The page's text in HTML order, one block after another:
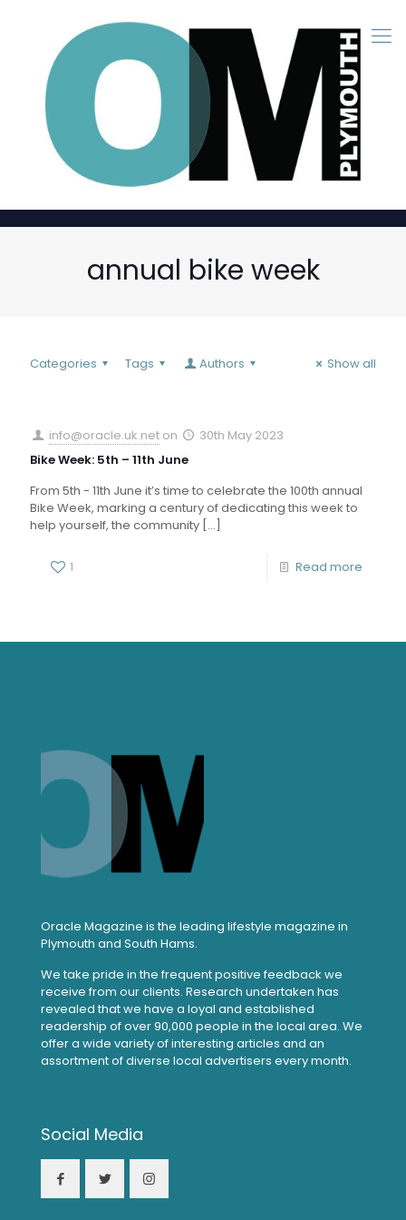
annual bike week
Categories Tags Authors Show all
info@oracle.uk.net on
30th May 2023
Bike Week: 5th – 11th June
From 5th - 11th June it’s time to celebrate the 100th annual
Bike Week, marking a century of dedicating this week to
help yourself, the community […]
1 Read more
Oracle Magazine is the leading lifestyle magazine in
Plymouth and South Hams.
We take pride in the frequent positive feedback we
receive from our clients. Research undertaken has
revealed that we have a loyal and established
readership of over 90,000 people in the local area. We
offer a wide variety of interesting articles and an
assortment of diverse local advertisers every month.
Social Media